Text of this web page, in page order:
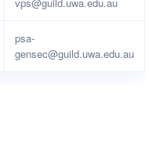
vps@guild.uwa.edu.au
psa-
gensec@guild.uwa.edu.au